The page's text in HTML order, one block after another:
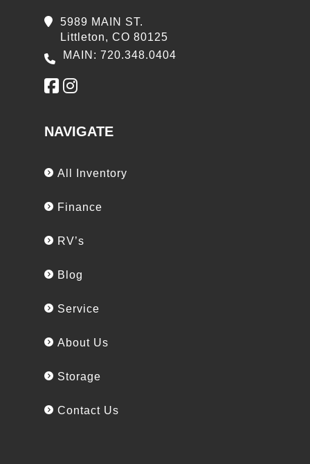
5989 MAIN ST.
Littleton, CO 80125
MAIN: 720.348.0404
NAVIGATE
All Inventory
Finance
RV’s
Blog
Service
About Us
Storage
Contact Us